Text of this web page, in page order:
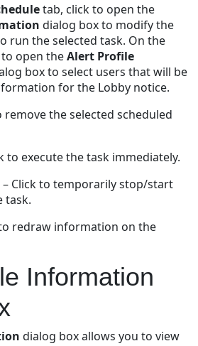
tab, click to open the
dialog box to modify the
run the selected task. On the
to open theAlert Profile
box to select users that will be
for the Lobby notice.
remove the selected scheduled
to execute the task immediately.
– Click to temporarily stop/start
task.
redraw information on the
Information
dialog box allows you to view